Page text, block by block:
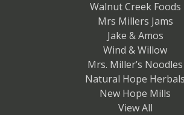
Walnut Creek Foods
Mrs Millers Jams
Jake & Amos
Wind & Willow
Mrs. Miller’s Noodles
Natural Hope Herbals
New Hope Mills
View All